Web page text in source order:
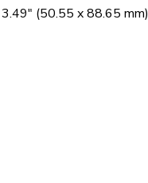
(50.55 x 88.65 mm)